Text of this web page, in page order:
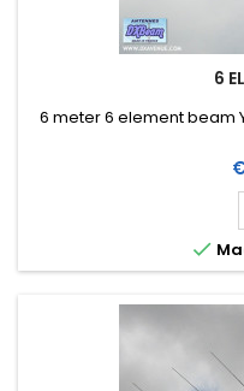
6
6 meter 6 element beam
